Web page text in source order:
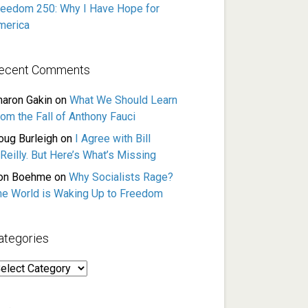
250: Why I Have Hope for
Comments
Gakin on What We Should Learn
the Fall of Anthony Fauci
Burleigh on
I Agree with Bill
But Here’s What’s Missing
Boehme on Why Socialists Rage?
World is Waking Up to Freedom